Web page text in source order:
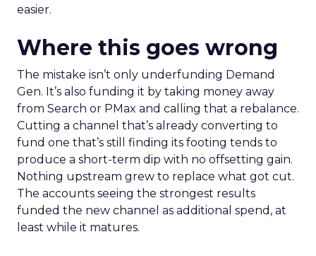
easier.
Where this goes wrong
The mistake isn’t only underfunding Demand
Gen. It’s also funding it by taking money away
from Search or PMax and calling that a rebalance.
Cutting a channel that’s already converting to
fund one that’s still finding its footing tends to
produce a short-term dip with no offsetting gain.
Nothing upstream grew to replace what got cut.
The accounts seeing the strongest results
funded the new channel as additional spend, at
least while it matures.